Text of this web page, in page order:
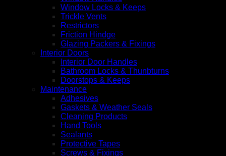
Window Locks & Keeps
Trickle Vents
Restrictors
Friction Hindge
Glazing Packers & Fixings
Interior Doors
Interior Door Handles
Bathroom Locks & Thunbturns
Doorstops & Keeps
Maintenance
Adhesives
Gaskets & Weather Seals
Cleaning Products
Hand Tools
Sealants
Protective Tapes
Screws & Fixings